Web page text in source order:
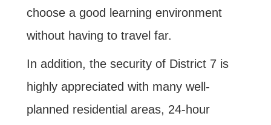
choose a good learning environment
without having to travel far.
In addition, the security of District 7 is
highly appreciated with many well-
planned residential areas, 24-hour